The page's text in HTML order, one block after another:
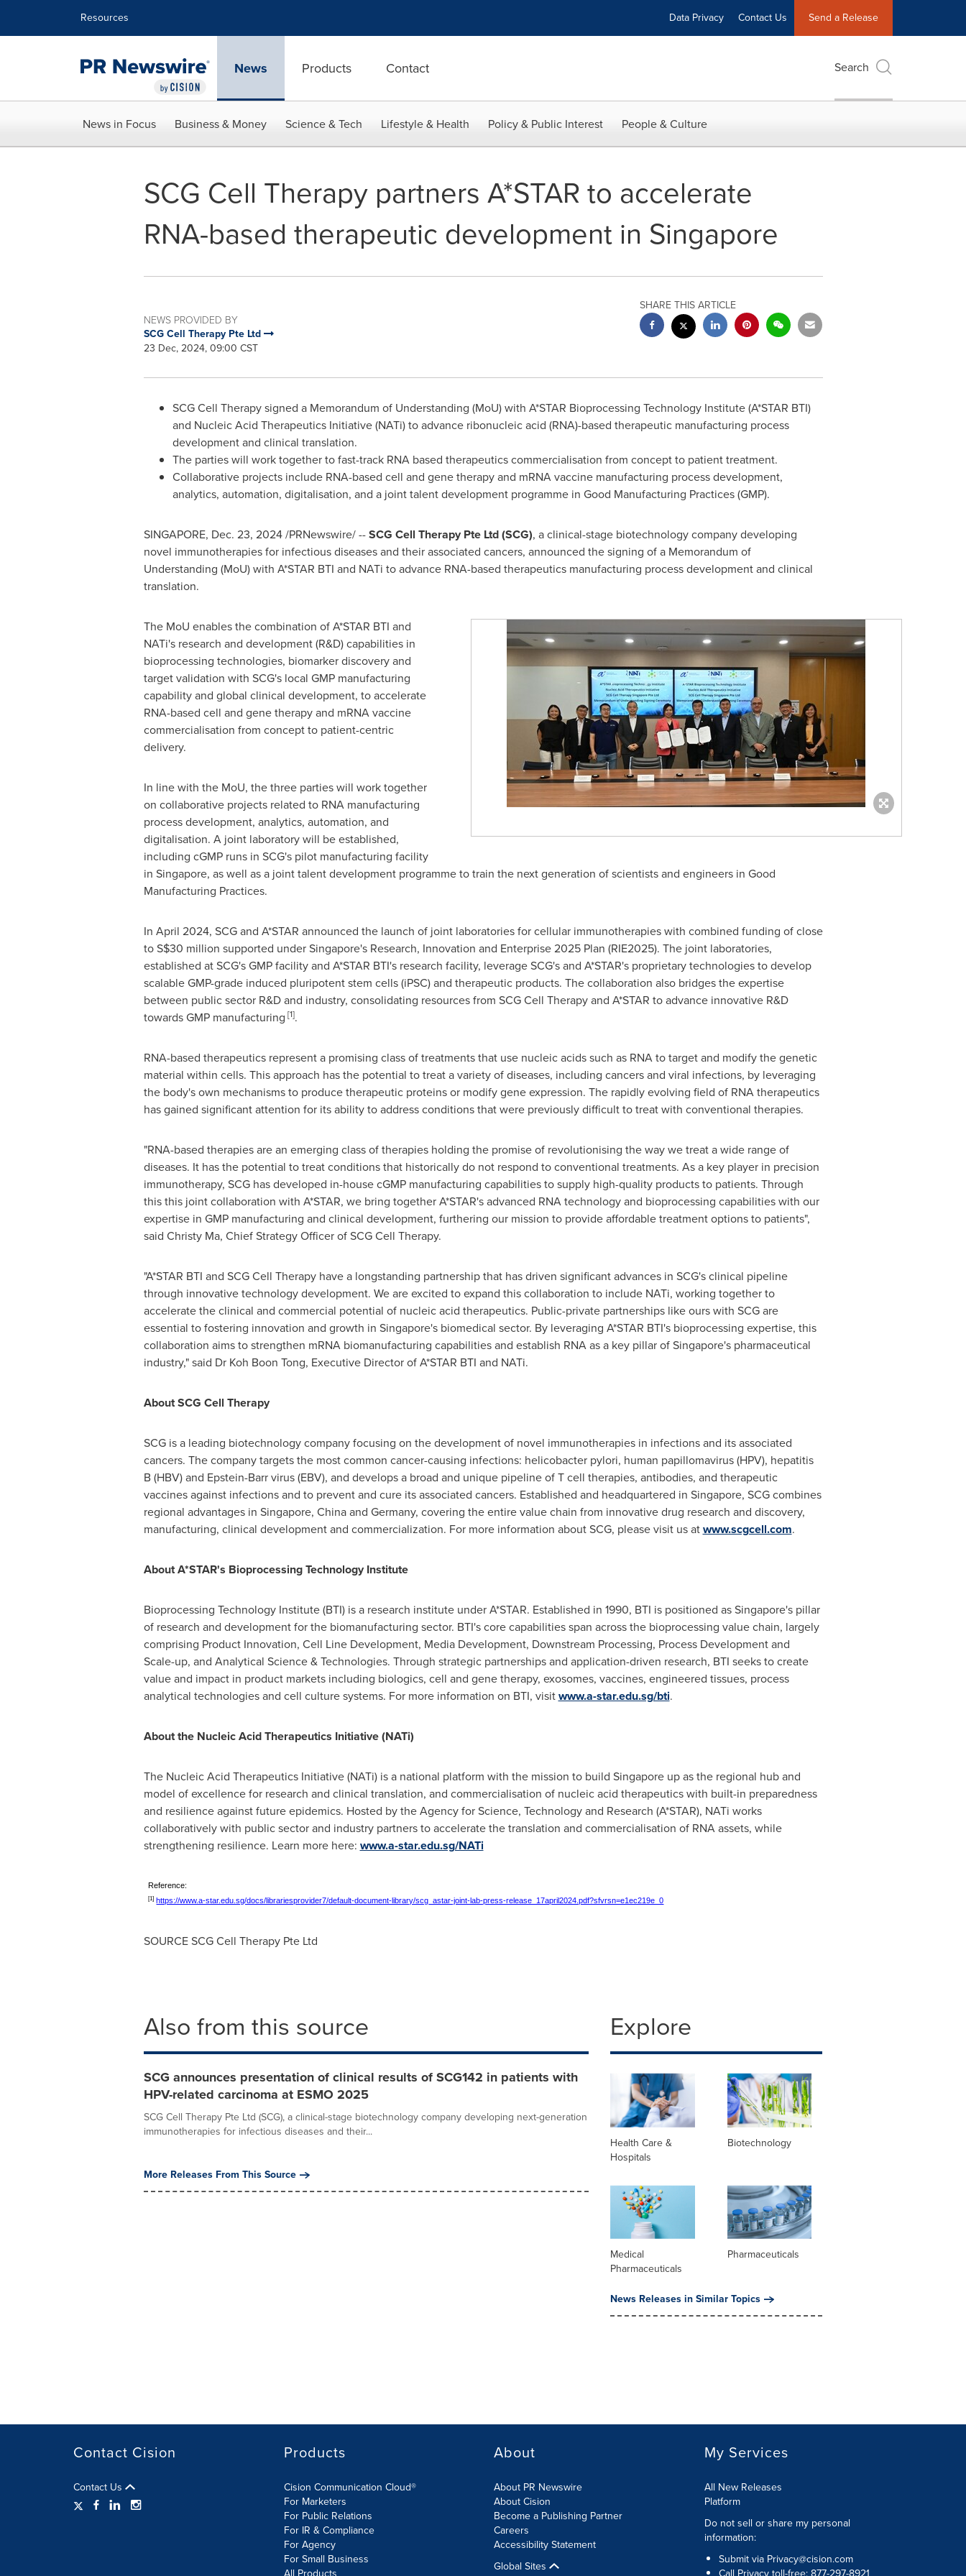
Resources Data Privacy Contact Us Send a Release
News Products Contact Search
News in Focus Business & Money Science & Tech Lifestyle & Health Policy & Public Interest People & Culture
SCG Cell Therapy partners A*STAR to accelerate
RNA-based therapeutic development in Singapore
NEWS PROVIDED BY
SCG Cell Therapy Pte Ltd
23 Dec, 2024, 09:00 CST
SHARE THIS ARTICLE
SCG Cell Therapy signed a Memorandum of Understanding (MoU) with A*STAR Bioprocessing Technology Institute (A*STAR BTI)
and Nucleic Acid Therapeutics Initiative (NATi) to advance ribonucleic acid (RNA)-based therapeutic manufacturing process
development and clinical translation.
The parties will work together to fast-track RNA based therapeutics commercialisation from concept to patient treatment.
Collaborative projects include RNA-based cell and gene therapy and mRNA vaccine manufacturing process development,
analytics, automation, digitalisation, and a joint talent development programme in Good Manufacturing Practices (GMP).
SINGAPORE, Dec. 23, 2024/PRNewswire/ --SCG Cell Therapy Pte Ltd (SCG), a clinical-stage biotechnology company developing
novel immunotherapies for infectious diseases and their associated cancers, announced the signing of a Memorandum of
Understanding (MoU) with A*STAR BTI and NATi to advance RNA-based therapeutics manufacturing process development and clinical
translation.
TheMoU enables the combination of A*STAR BTI and
NATi's research and development (R&D) capabilities in
bioprocessing technologies, biomarker discovery and
target validation with SCG's local GMP manufacturing
capability and global clinical development, to accelerate
RNA-based cell and gene therapy and mRNA vaccine
commercialisation from concept to patient-centric
delivery.
In line with the MoU, the three parties will work together
on collaborative projects related to RNA manufacturing
process development, analytics, automation, and
digitalisation. A joint laboratory will be established,
including cGMP runs in SCG's pilot manufacturing facility
in Singapore, as well as a joint talent development programme to train the next generation of scientists and engineers in Good
Manufacturing Practices.
In April 2024, SCG and A*STAR announced the launch of joint laboratories for cellular immunotherapies with combined funding of close
toS$30 million supported underSingapore'sResearch, Innovation and Enterprise 2025 Plan (RIE2025). The joint laboratories,
established at SCG's GMP facility and A*STAR BTI's research facility, leverage SCG's and A*STAR's proprietary technologies to develop
scalable GMP-grade induced pluripotent stem cells (iPSC) and therapeutic products. The collaboration also bridges the expertise
between public sector R&D and industry, consolidating resources from SCG Cell Therapy and A*STAR to advance innovative R&D
towards GMP manufacturing [1].
RNA-based therapeutics represent a promising class of treatments that use nucleic acids such as RNA to target and modify the genetic
material within cells. This approach has the potential to treat a variety of diseases, including cancers and viral infections, by leveraging
the body's own mechanisms to produce therapeutic proteins or modify gene expression. The rapidly evolving field of RNA therapeutics
has gained significant attention for its ability to address conditions that were previously difficult to treat with conventional therapies.
"RNA-based therapies are an emerging class of therapies holding the promise of revolutionising the way we treat a wide range of
diseases. It has the potential to treat conditions that historically do not respond to conventional treatments. As a key player in precision
immunotherapy, SCG has developed in-house cGMP manufacturing capabilities to supply high-quality products to patients. Through
this this joint collaboration with A*STAR, we bring together A*STAR's advanced RNA technology and bioprocessing capabilities with our
expertise in GMP manufacturing and clinical development, furthering our mission to provide affordable treatment options to patients",
said Christy Ma, Chief Strategy Officer of SCG Cell Therapy.
"A*STAR BTI and SCG Cell Therapy have a longstanding partnership that has driven significant advances in SCG's clinical pipeline
through innovative technology development. We are excited to expand this collaboration to include NATi, working together to
accelerate the clinical and commercial potential of nucleic acid therapeutics. Public-private partnerships like ours with SCG are
essential to fostering innovation and growth in Singapore'sbiomedical sector. By leveraging A*STAR BTI's bioprocessing expertise, this
collaboration aims to strengthen mRNA biomanufacturing capabilities and establish RNA as a key pillar ofSingapore'spharmaceutical
industry," said Dr Koh Boon Tong, Executive Director of A*STAR BTI and NATi.
About SCG Cell Therapy
SCG is a leading biotechnology company focusing on the development of novel immunotherapies in infections and its associated
cancers. The company targets the most common cancer-causing infections: helicobacter pylori, human papillomavirus (HPV), hepatitis
B (HBV) and Epstein-Barr virus (EBV), and develops a broad and unique pipeline of T cell therapies, antibodies, and therapeutic
vaccines against infections and to prevent and cure its associated cancers. Established and headquartered in Singapore, SCG combines
regional advantages in Singapore, Chinaand Germany, covering the entire value chain from innovative drug research and discovery,
manufacturing, clinical development and commercialization. For more information about SCG, please visit us atwww.scgcell.com.
About A*STAR's Bioprocessing Technology Institute
Bioprocessing Technology Institute (BTI) is a research institute under A*STAR. Established in 1990, BTI is positioned asSingapore'spillar
of research and development for the biomanufacturing sector. BTI's core capabilities span across the bioprocessing value chain, largely
comprising Product Innovation, Cell Line Development, Media Development, Downstream Processing, Process Development and
Scale-up, and Analytical Science & Technologies. Through strategic partnerships and application-driven research, BTI seeks to create
value and impact in product markets including biologics, cell and gene therapy, exosomes, vaccines, engineered tissues, process
analytical technologies and cell culture systems. For more information on BTI, visitwww.a-star.edu.sg/bti.
About the Nucleic Acid Therapeutics Initiative (NATi)
The Nucleic Acid Therapeutics Initiative (NATi) is a national platform with the mission to build Singaporeup as the regional hub and
model of excellence for research and clinical translation, and commercialisation of nucleic acid therapeutics with built-in preparedness
and resilience against future epidemics. Hosted by the Agency for Science, Technology and Research (A*STAR), NATi works
collaboratively with public sector and industry partners to accelerate the translation and commercialisation of RNA assets, while
strengthening resilience. Learn more here: www.a-star.edu.sg/NATi
Reference:
[1] https://www.a-star.edu.sg/docs/librariesprovider7/default-document-library/scg_astar-joint-lab-press-release_17april2024.pdf?sfvrsn=e1ec219e_0
SOURCE SCG Cell Therapy Pte Ltd
Also from this source
SCG announces presentation of clinical results of SCG142 in patients with
HPV-related carcinoma at ESMO 2025
SCG Cell Therapy Pte Ltd (SCG), a clinical-stage biotechnology company developing next-generation
immunotherapies for infectious diseases and their...
More Releases From This Source
Explore
Health Care &
Hospitals
Biotechnology
Medical
Pharmaceuticals
Pharmaceuticals
News Releases in Similar Topics
Contact Cision
Contact Us
Products
Cision Communication Cloud®
For Marketers
For Public Relations
For IR & Compliance
For Agency
For Small Business
About
About PR Newswire
About Cision
Become a Publishing Partner
Careers
Accessibility Statement
Global Sites
My Services
All New Releases
Platform
Do not sell or share my personal
information:
Submit via Privacy@cision.com